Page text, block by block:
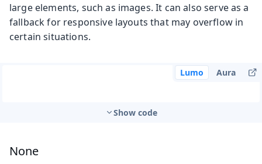
large elements, such as images. It can also serve as a
fallback for responsive layouts that may overflow in
certain situations.
Lumo Aura
Show code
None